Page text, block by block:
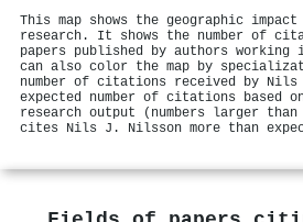
This map shows the geographic
research. It shows the number of
papers published by authors working
can also color the map by
number of citations received by
expected number of citations based
research output (numbers larger than
cites Nils J. Nilsson more than